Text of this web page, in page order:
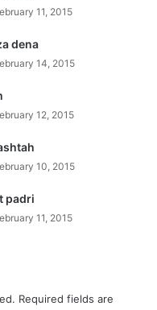
11, 2015
dena
14, 2015
12, 2015
10, 2015
padri
11, 2015
Required fields are